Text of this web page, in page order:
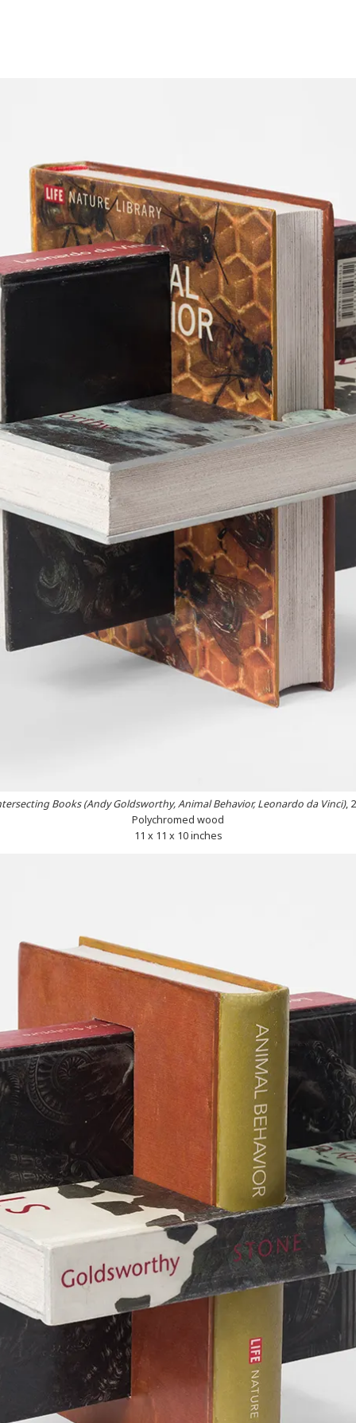
Books (Andy Goldsworthy, Animal Behavior, Leonardo da Vinci),
Polychromed wood
11 x 11 x 10 inches